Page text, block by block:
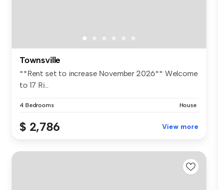
Townsville
**Rent set to increase November 2026** Welcome
to 17 Ri...
4 Bedrooms House
$ 2,786 View more